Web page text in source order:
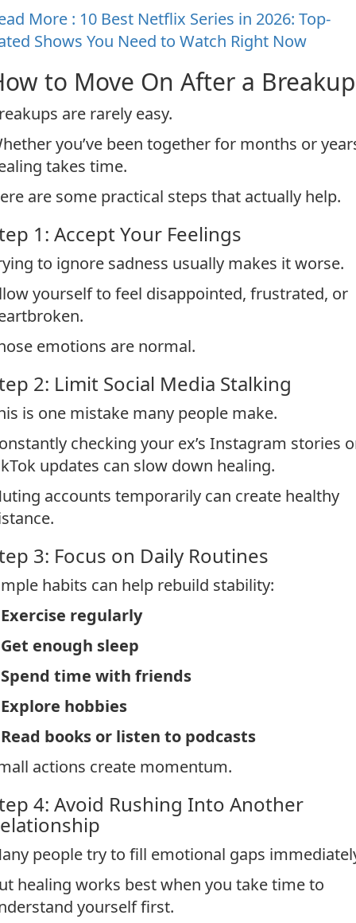
More : 10 Best Netflix Series in 2026: Top-
Shows You Need to Watch Right Now
to Move On After a Breakup
are rarely easy.
you’ve been together for months or
takes time.
are some practical steps that actually help.
1: Accept Your Feelings
to ignore sadness usually makes it worse.
yourself to feel disappointed, frustrated, or
emotions are normal.
2: Limit Social Media Stalking
is one mistake many people make.
checking your ex’s Instagram stories
updates can slow down healing.
accounts temporarily can create healthy
3: Focus on Daily Routines
habits can help rebuild stability:
regularly
Get enough sleep
Spend time with friends
Explore hobbies
Read books or listen to podcasts
actions create momentum.
4: Avoid Rushing Into Another
people try to fill emotional gaps
healing works best when you take time to
yourself first.